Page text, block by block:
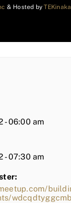
& Hosted by
- 06:00 am
- 07:30 am